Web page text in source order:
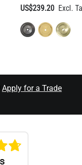
US$239.20
Apply for a Trade